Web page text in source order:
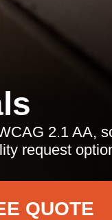
2.1 AA,
request
QUOTE